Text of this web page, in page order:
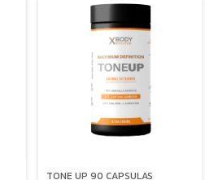
TONE UP 90 CAPSULAS